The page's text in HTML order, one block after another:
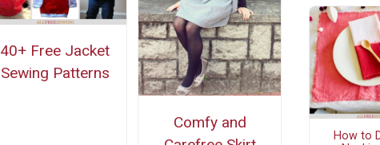
40+ Free Jacket
Sewing Patterns
Comfy and
How to